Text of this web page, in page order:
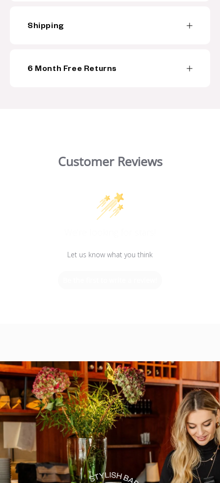
Shipping
6 Month Free Returns
Customer Reviews
Let us know what you think